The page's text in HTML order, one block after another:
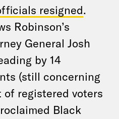
resigned.
Robinson’s
General Josh
by 14
(still concerning
registered voters
Black